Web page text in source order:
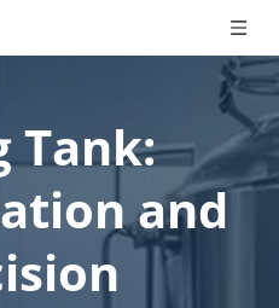
Tank:
and